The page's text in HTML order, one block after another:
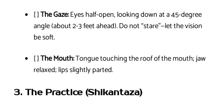
[ ]The Gaze:Eyes half-open, looking down at a 45-degree
angle (about 2-3 feet ahead). Do not “stare”—let the vision
be soft.
[ ]The Mouth:Tongue touching the roof of the mouth; jaw
relaxed; lips slightly parted.
3. The Practice (Shikantaza)